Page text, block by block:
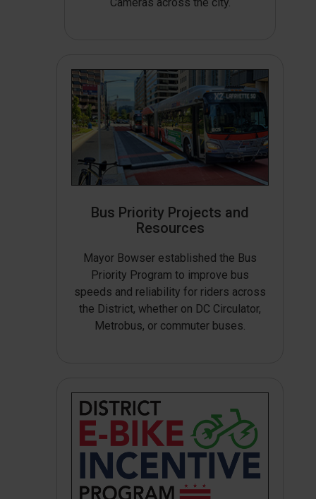
Bus Priority Projects and
Resources
Mayor Bowser established the Bus
Priority Program to improve bus
speeds and reliability for riders across
the District, whether on DC Circulator,
Metrobus, or commuter buses.